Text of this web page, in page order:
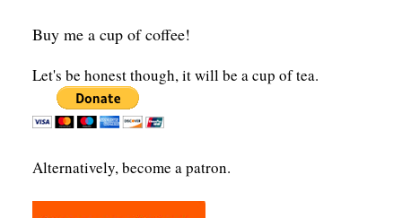
Buy me a cup of coffee!
Let's be honest though, it will be a cup of tea.
Alternatively, become a patron.